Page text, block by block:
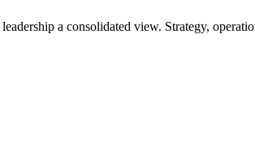
a consolidated view. Strategy,